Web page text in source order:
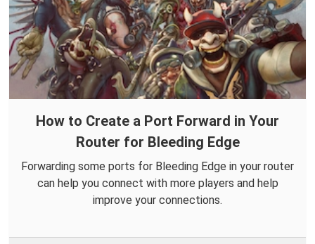
How to Create a Port Forward in Your
Router for Bleeding Edge
Forwarding some ports for Bleeding Edge in your router
can help you connect with more players and help
improve your connections.